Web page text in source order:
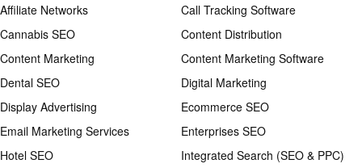
Affiliate Networks
Call Tracking Software
Cannabis SEO
Content Distribution
Content Marketing
Content Marketing Software
Dental SEO
Digital Marketing
Display Advertising
Ecommerce SEO
Email Marketing Services
Enterprises SEO
Hotel SEO
Integrated Search (SEO & PPC)